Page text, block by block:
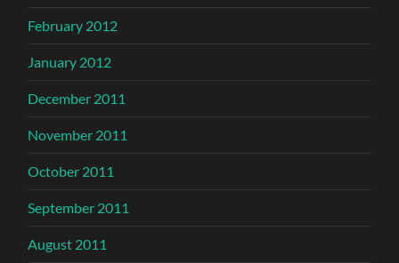
February 2012
January 2012
December 2011
November 2011
October 2011
September 2011
August 2011